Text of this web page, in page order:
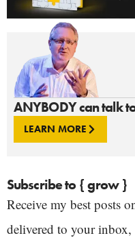
ANYBODY can talk
LEARN MORE
Subscribe to { grow }
Receive my best posts
delivered to your